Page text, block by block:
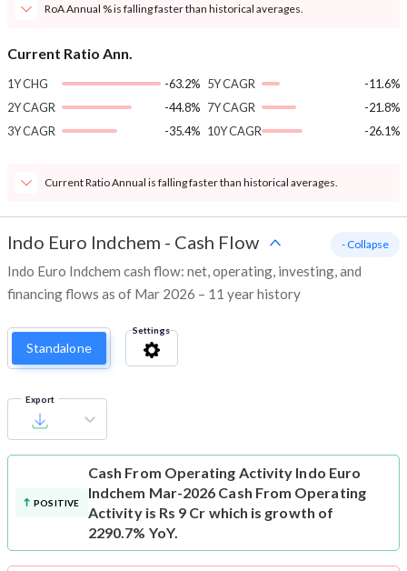
RoA Annual % is falling faster than historical averages.
Current Ratio Ann.
1Y CHG
-63.2%
2Y CAGR
-44.8%
3Y CAGR
-35.4%
5Y CAGR
-11.6%
7Y CAGR
-21.8%
10Y CAGR
-26.1%
Current Ratio Annual is falling faster than historical averages.
Indo Euro Indchem - Cash Flow
Indo Euro Indchem cash flow: net, operating, investing, and
financing flows as of Mar 2026 – 11 year history
- Collapse
Standalone
Settings
Export
POSITIVE
Cash From Operating Activity Indo Euro
Indchem Mar-2026 Cash From Operating
Activity is Rs 9 Cr which is growth of
2290.7% YoY.